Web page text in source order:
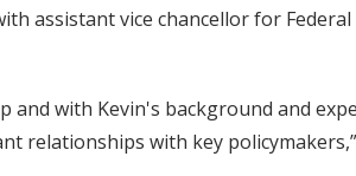
assistant vice chancellor for
and with Kevin's background and
relationships with key